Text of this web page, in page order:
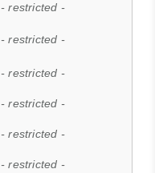
- restricted -
- restricted -
- restricted -
- restricted -
- restricted -
- restricted -